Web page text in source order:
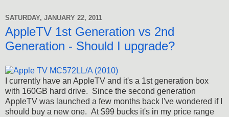
SATURDAY, JANUARY 22, 2011
AppleTV 1st Generation vs 2nd
Generation - Should I upgrade?
I currently have an AppleTV and it's a 1st generation box
with 160GB hard drive. Since the second generation
AppleTV was launched a few months back I've wondered if I
should buy a new one. At $99 bucks it's in my price range